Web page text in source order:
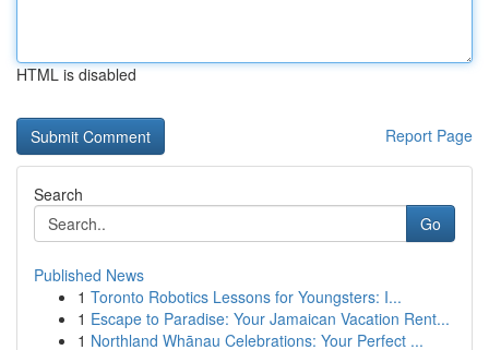
HTML is disabled
Report Page
Search
Go
Published News
1 Toronto Robotics Lessons for Youngsters: I...
1 Escape to Paradise: Your Jamaican Vacation Rent...
1 Northland Whānau Celebrations: Your Perfect ...